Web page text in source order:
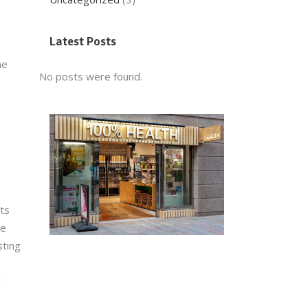
Latest Posts
No posts were found.